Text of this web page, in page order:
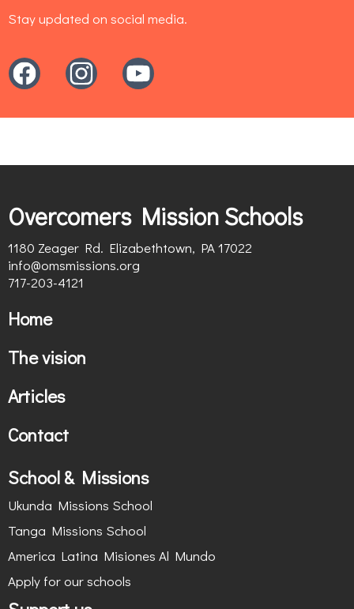
Stay updated on social media.
Overcomers Mission Schools
1180 Zeager Rd. Elizabethtown, PA 17022
info@omsmissions.org
717-203-4121
Home
The vision
Articles
Contact
School & Missions
Ukunda Missions School
Tanga Missions School
America Latina Misiones Al Mundo
Apply for our schools